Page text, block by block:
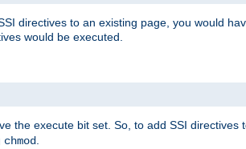
directives to an existing page, you would
would be executed.
the execute bit set. So, to add SSI
chmod.